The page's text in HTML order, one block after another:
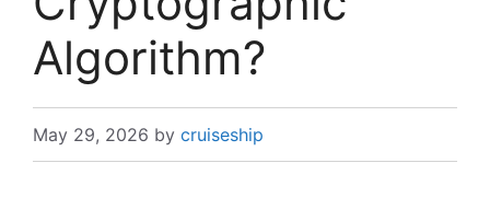
Algorithm?
May 29, 2026 by cruiseship